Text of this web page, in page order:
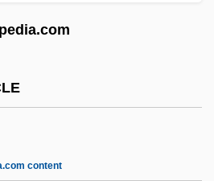
content